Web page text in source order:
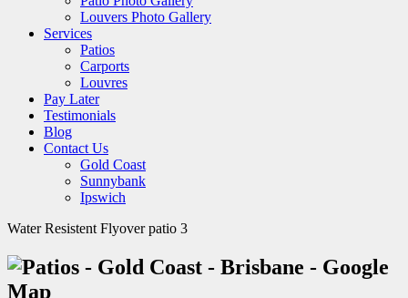
Louvers Photo Gallery
Services
Patios
Carports
Louvres
Pay Later
Testimonials
Blog
Contact Us
Gold Coast
Sunnybank
Ipswich
Water Resistent Flyover patio 3